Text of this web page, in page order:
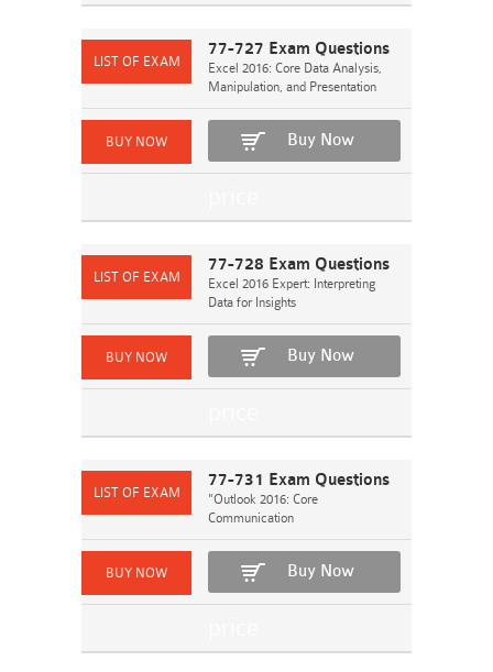
77-727 Exam Questions
Excel 2016: Core Data Analysis,
Manipulation, and Presentation
Buy Now
77-728 Exam Questions
Excel 2016 Expert: Interpreting
Data for Insights
Buy Now
77-731 Exam Questions
"Outlook 2016: Core
Communication
Buy Now